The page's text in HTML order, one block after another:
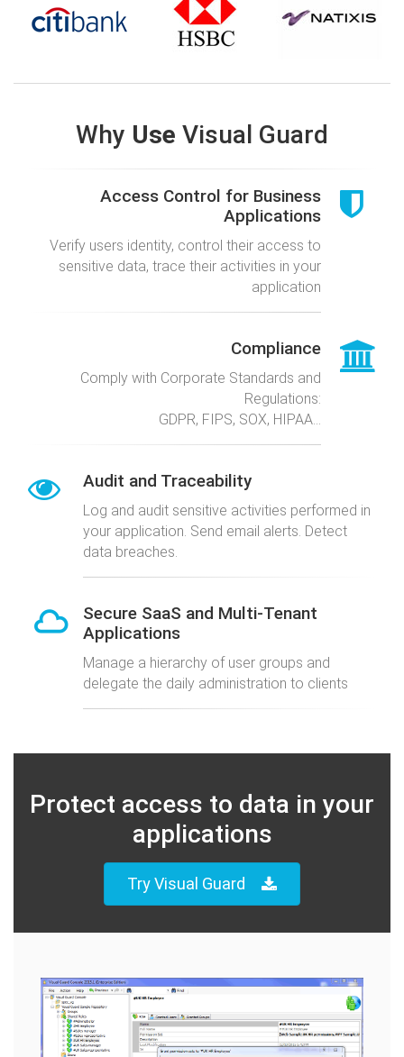
Why Use Visual Guard
Access Control for Business
Applications
Verify users identity, control their access to
sensitive data, trace their activities in your
application
Compliance
Comply with Corporate Standards and
Regulations:
GDPR, FIPS, SOX, HIPAA...
Audit and Traceability
Log and audit sensitive activities performed in
your application. Send email alerts. Detect
data breaches.
Secure SaaS and Multi-Tenant
Applications
Manage a hierarchy of user groups and
delegate the daily administration to clients
Protect access to data in your
applications
Try Visual Guard